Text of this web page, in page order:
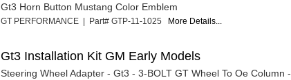
Gt3 Horn Button Mustang Color Emblem
GT PERFORMANCE | Part# GTP-11-1025 More Details...
Gt3 Installation Kit GM Early Models
Steering Wheel Adapter - Gt3 - 3-BOLT GT Wheel To Oe Column -